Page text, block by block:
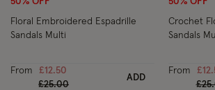
Floral Embroidered Espadrille
Sandals Multi
From
£12.50
Price reduced from
£25.00to
ADD
Crochet
Sandals
From